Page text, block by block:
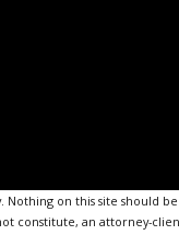
on this site should
constitute, an attorney-